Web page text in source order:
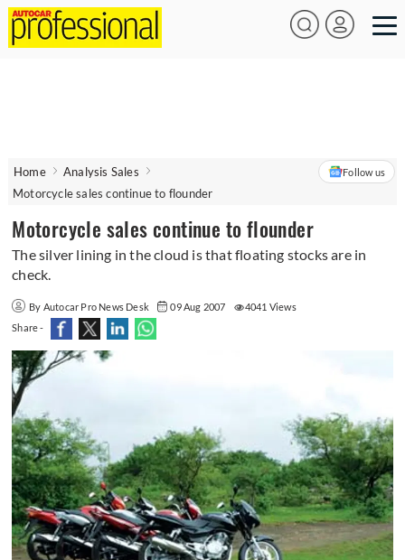
Home
Analysis Sales
Motorcycle sales continue to flounder
Follow us
Motorcycle sales continue to flounder
The silver lining in the cloud is that floating stocks are in
check.
By Autocar Pro News Desk 09 Aug 2007
4041 Views
Share -